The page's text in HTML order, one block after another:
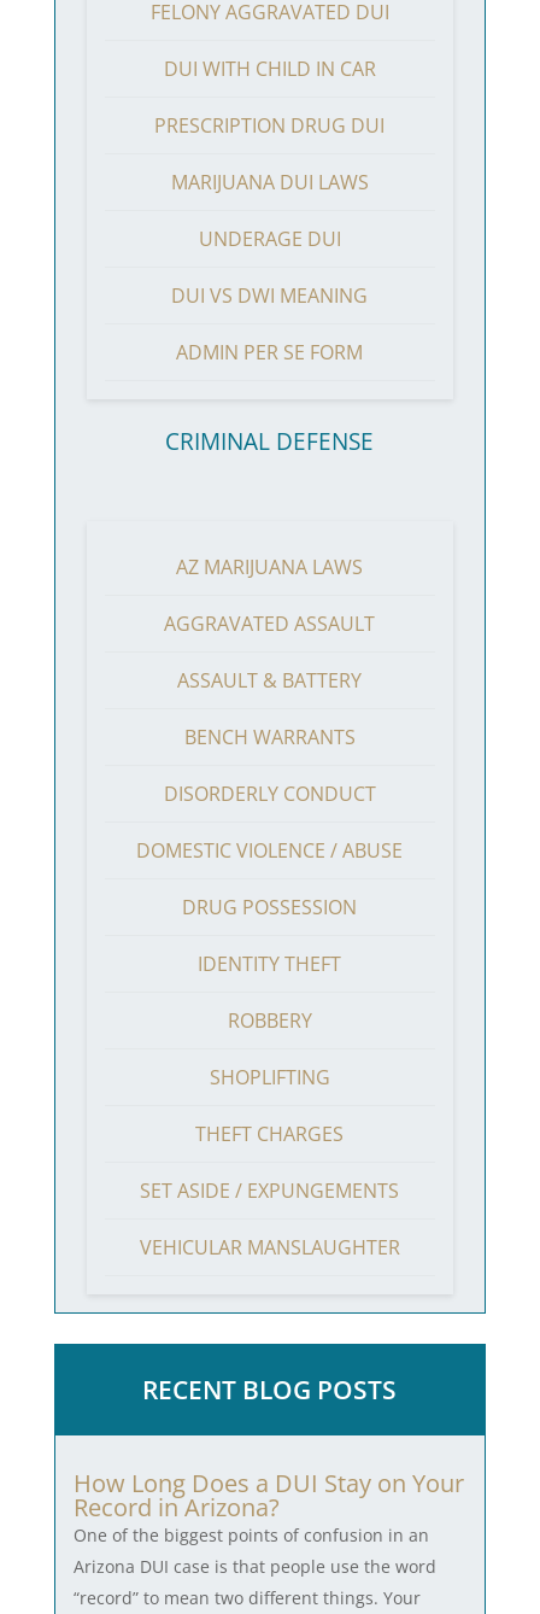
FELONY AGGRAVATED DUI
DUI WITH CHILD IN CAR
PRESCRIPTION DRUG DUI
MARIJUANA DUI LAWS
UNDERAGE DUI
DUI VS DWI MEANING
ADMIN PER SE FORM
CRIMINAL DEFENSE
AZ MARIJUANA LAWS
AGGRAVATED ASSAULT
ASSAULT & BATTERY
BENCH WARRANTS
DISORDERLY CONDUCT
DOMESTIC VIOLENCE / ABUSE
DRUG POSSESSION
IDENTITY THEFT
ROBBERY
SHOPLIFTING
THEFT CHARGES
SET ASIDE / EXPUNGEMENTS
VEHICULAR MANSLAUGHTER
RECENT BLOG POSTS
How Long Does a DUI Stay on Your
Record in Arizona?
One of the biggest points of confusion in an
Arizona DUI case is that people use the word
“record” to mean two different things. Your